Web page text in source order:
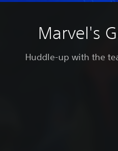
Marvel's
Huddle-up with the